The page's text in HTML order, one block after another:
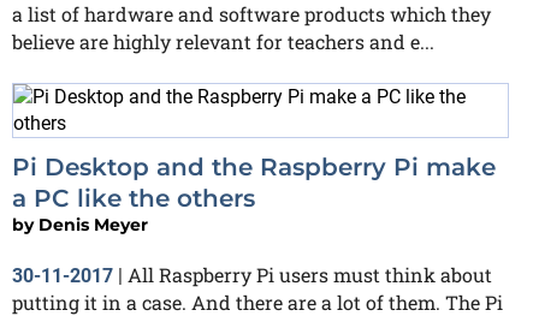
a list of hardware and software products which they
believe are highly relevant for teachers and e...
Pi Desktop and the Raspberry Pi make
a PC like the others
by Denis Meyer
30-11-2017 | All Raspberry Pi users must think about
putting it in a case. And there are a lot of them. The Pi